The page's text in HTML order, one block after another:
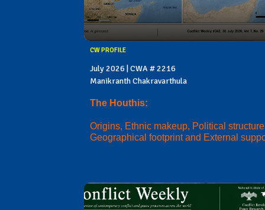
CW PROFILE
July 2026 | CWA # 2216
Manikranth Chakravarthula
The Houthis:
Origins, Ethnic makeup, Political
Geographical footprint and External